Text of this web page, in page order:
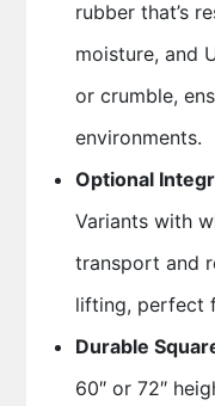
rubber that’s
moisture, and
or crumble,
environments.
Optional
Variants with
transport and
lifting, perfect
Durable
60″ or 72″